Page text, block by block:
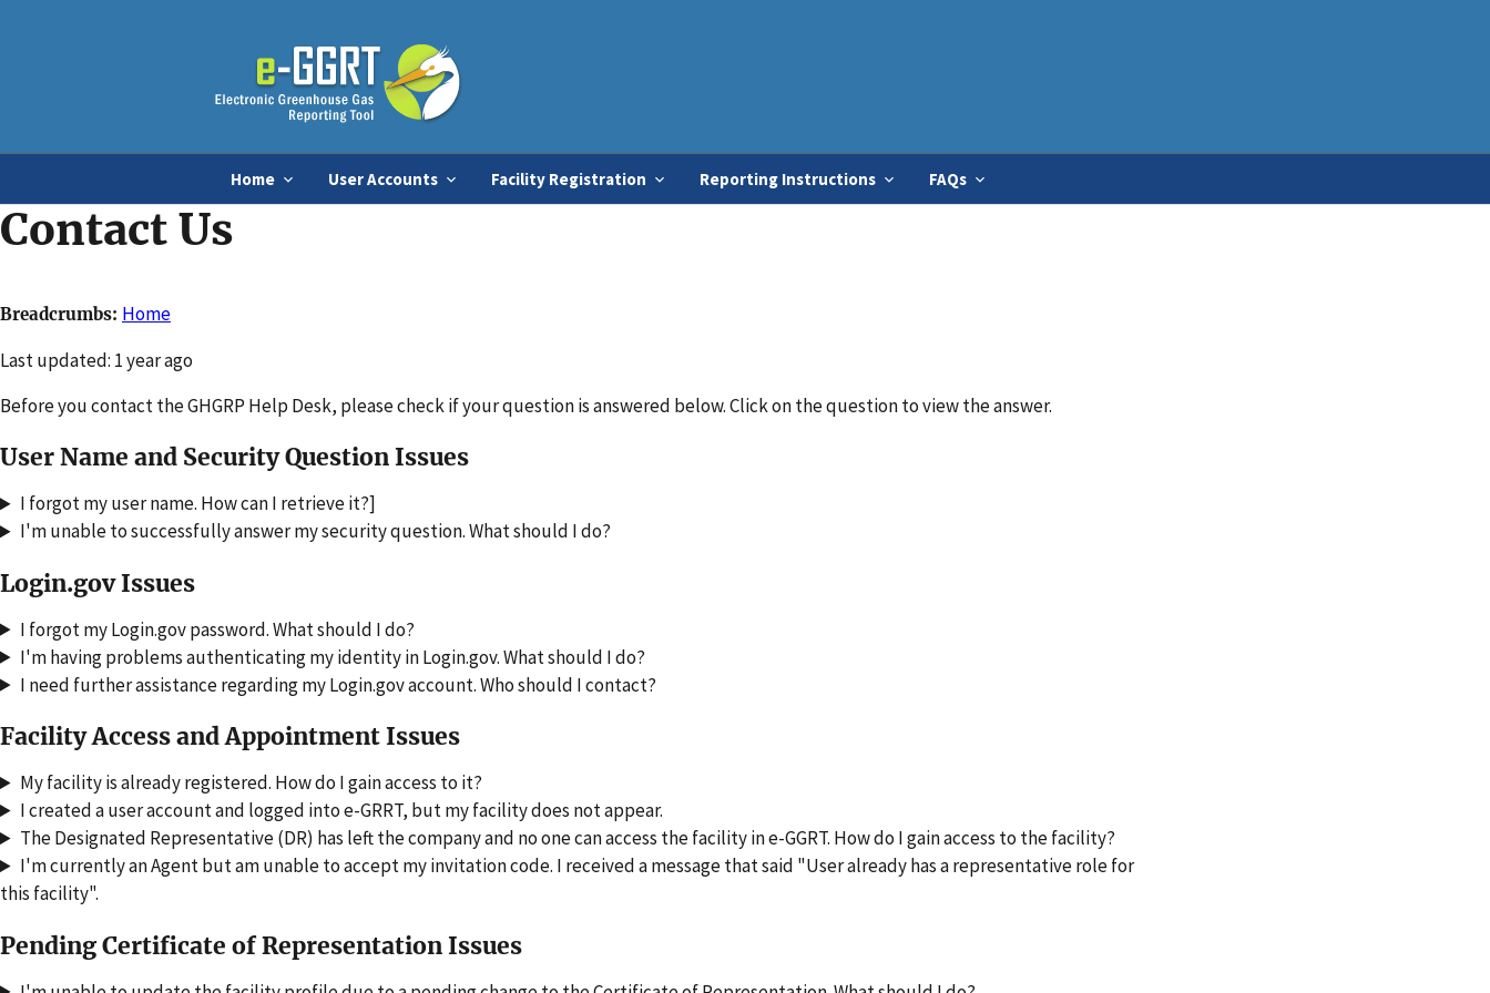
Home User Accounts Facility Registration Reporting Instructions FAQs
Contact Us
Breadcrumbs Home
Changed
Last updated: 1 year ago
Before you contact the GHGRP Help Desk, please check if your question is answered below. Click on the question to view the answer.
User Name and Security Question Issues
I forgot my user name. How can I retrieve it?]
I'm unable to successfully answer my security question. What should I do?
Login.gov Issues
I forgot my Login.gov password. What should I do?
I'm having problems authenticating my identity in Login.gov. What should I do?
I need further assistance regarding my Login.gov account. Who should I contact?
Facility Access and Appointment Issues
My facility is already registered. How do I gain access to it?
I created a user account and logged into e-GRRT, but my facility does not appear.
The Designated Representative (DR) has left the company and no one can access the facility in e-GGRT. How do I gain access to the facility?
I'm currently an Agent but am unable to accept my invitation code. I received a message that said "User already has a representative role for
this facility".
Pending Certificate of Representation Issues